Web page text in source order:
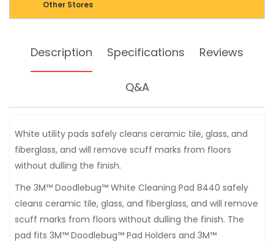
Other Stores
Description Specifications Reviews
Q&A
White utility pads safely cleans ceramic tile, glass, and
fiberglass, and will remove scuff marks from floors
without dulling the finish.
The 3M™ Doodlebug™ White Cleaning Pad 8440 safely
cleans ceramic tile, glass, and fiberglass, and will remove
scuff marks from floors without dulling the finish. The
pad fits 3M™ Doodlebug™ Pad Holders and 3M™